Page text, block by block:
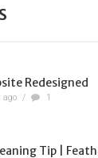
Redesigned
ago / 1
Tip |